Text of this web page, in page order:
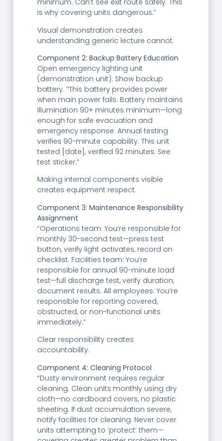
minimum. Can’t see exit route safely. This
is why covering units dangerous.”
Visual demonstration creates
understanding generic lecture cannot.
Component 2: Backup Battery Education
Open emergency lighting unit
(demonstration unit). Show backup
battery. “This battery provides power
when main power fails. Battery maintains
illumination 90+ minutes minimum—long
enough for safe evacuation and
emergency response. Annual testing
verifies 90-minute capability. This unit
tested [date], verified 92 minutes. See
test sticker.”
Making internal components visible
creates equipment respect.
Component 3: Maintenance Responsibility
Assignment
“Operations team: You’re responsible for
monthly 30-second test—press test
button, verify light activates, record on
checklist. Facilities team: You’re
responsible for annual 90-minute load
test—full discharge test, verify duration,
document results. All employees: You’re
responsible for reporting covered,
obstructed, or non-functional units
immediately.”
Clear responsibility creates
accountability.
Component 4: Cleaning Protocol
“Dusty environment requires regular
cleaning. Clean units monthly using dry
cloth—no cardboard covers, no plastic
sheeting. If dust accumulation severe,
notify facilities for cleaning. Never cover
units attempting to ‘protect’ them—